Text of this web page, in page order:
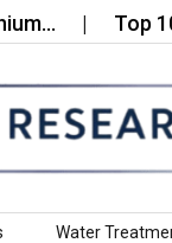
Top 10
Water